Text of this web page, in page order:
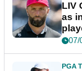
LIV
as
07/
PGA